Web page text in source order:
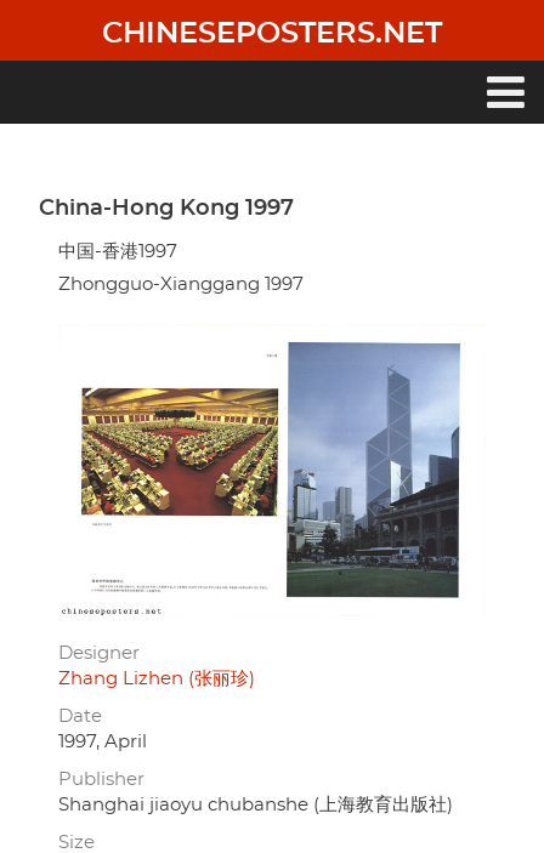
main
CHINESEPOSTERS.NET
China-Hong Kong 1997
中国-香港1997
Zhongguo-Xianggang 1997
Designer
Zhang Lizhen (张丽珍)
Date
1997, April
Publisher
Shanghai jiaoyu chubanshe (上海教育出版社)
Size